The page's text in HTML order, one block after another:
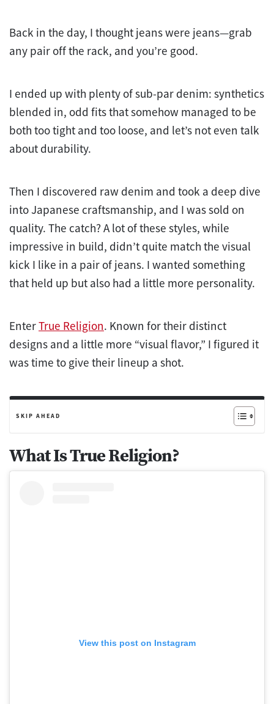
Back in the day, I thought jeans were jeans—grab
any pair off the rack, and you’re good.
I ended up with plenty of sub-par denim: synthetics
blended in, odd fits that somehow managed to be
both too tight and too loose, and let’s not even talk
about durability.
Then I discovered raw denim and took a deep dive
into Japanese craftsmanship, and I was sold on
quality. The catch? A lot of these styles, while
impressive in build, didn’t quite match the visual
kick I like in a pair of jeans. I wanted something
that held up but also had a little more personality.
EnterTrue Religion. Known for their distinct
designs and a little more “visual flavor,” I figured it
was time to give their lineup a shot.
SKIP AHEAD
What Is True Religion?
View this post on Instagram